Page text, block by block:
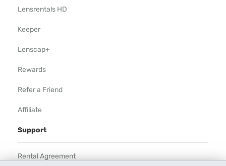
Lensrentals HD
Keeper
Lenscap+
Rewards
Refer a Friend
Affiliate
Support
Rental Agreement